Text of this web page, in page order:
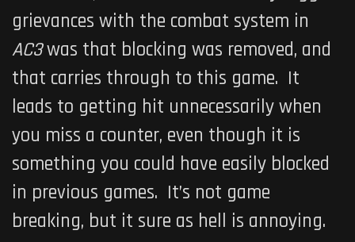
grievances with the combat system in
AC3was that blocking was removed, and
that carries through to this game. It
leads to getting hit unnecessarily when
you miss a counter, even though it is
something you could have easily blocked
in previous games. It’s not game
breaking, but it sure as hell is annoying.